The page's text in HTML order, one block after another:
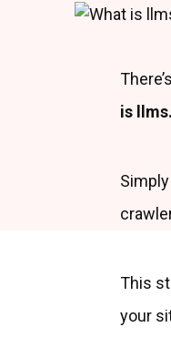
is
This
your